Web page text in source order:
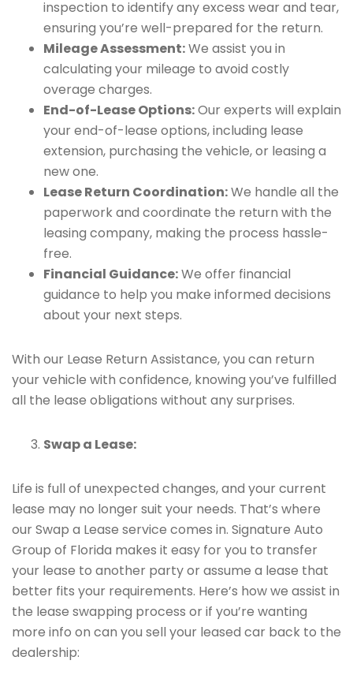
inspection to identify any excess wear and tear,
ensuring you’re well-prepared for the return.
Mileage Assessment:We assist you in
calculating your mileage to avoid costly
overage charges.
End-of-Lease Options:Our experts will explain
your end-of-lease options, including lease
extension, purchasing the vehicle, or leasing a
new one.
Lease Return Coordination:We handle all the
paperwork and coordinate the return with the
leasing company, making the process hassle-
free.
Financial Guidance:We offer financial
guidance to help you make informed decisions
about your next steps.
With our Lease Return Assistance, you can return
your vehicle with confidence, knowing you’ve fulfilled
all the lease obligations without any surprises.
Swap a Lease:
Life is full of unexpected changes, and your current
lease may no longer suit your needs. That’s where
our Swap a Lease service comes in. Signature Auto
Group of Florida makes it easy for you to transfer
your lease to another party or assume a lease that
better fits your requirements. Here’s how we assist in
the lease swapping process or if you’re wanting
more info on can you sell your leased car back to the
dealership: